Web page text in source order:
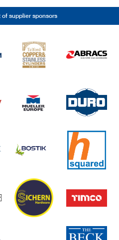
of supplier sponsors